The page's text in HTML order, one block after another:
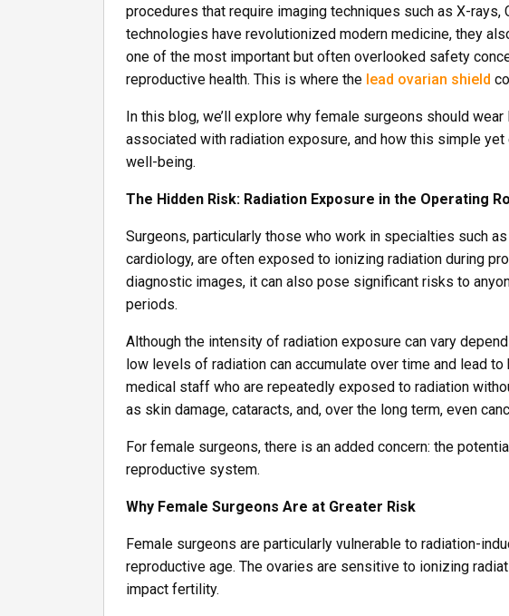
procedures that require imaging techniques such as X-rays,
technologies have revolutionized modern medicine, they
one of the most important but often overlooked safety
reproductive health. This is where the lead ovarian shield
In this blog, we’ll explore why female surgeons should
associated with radiation exposure, and how this simple
well-being.
The Hidden Risk: Radiation Exposure in the Operating
Surgeons, particularly those who work in specialties such
cardiology, are often exposed to ionizing radiation during
diagnostic images, it can also pose significant risks to
periods.
Although the intensity of radiation exposure can vary
low levels of radiation can accumulate over time and lead
medical staff who are repeatedly exposed to radiation
as skin damage, cataracts, and, over the long term, even
For female surgeons, there is an added concern: the
reproductive system.
Why Female Surgeons Are at Greater Risk
Female surgeons are particularly vulnerable to radiation-
reproductive age. The ovaries are sensitive to ionizing
impact fertility.